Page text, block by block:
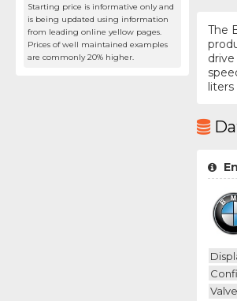
Starting price is informative only and
is being updated using information
from leading online yellow pages.
Prices of well maintained examples
are commonly 20% higher.
The